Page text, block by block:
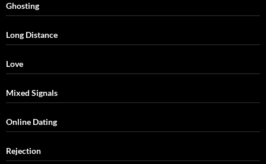
Ghosting
Long Distance
Love
Mixed Signals
Online Dating
Rejection